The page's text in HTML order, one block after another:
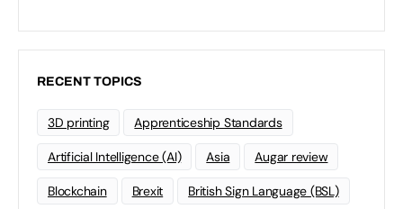
RECENT TOPICS
3D printing Apprenticeship Standards
Artificial Intelligence (AI) Asia Augar review
Blockchain Brexit British Sign Language (BSL)